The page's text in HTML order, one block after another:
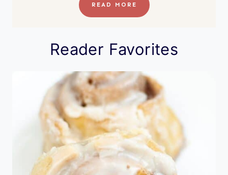
READ MORE
Reader Favorites